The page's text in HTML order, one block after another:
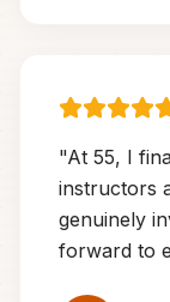
"At 55, I
instructors
genuinely
forward to